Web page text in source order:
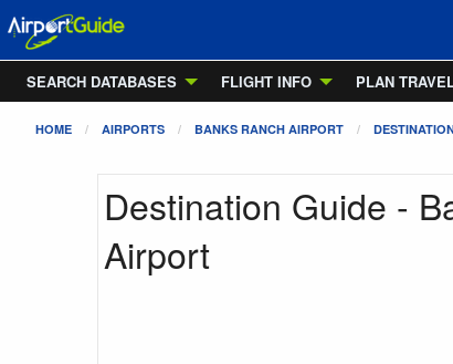
SEARCH DATABASES
FLIGHT INFO PLAN
HOME AIRPORTS BANKS RANCH AIRPORT
Destination Guide -
Airport